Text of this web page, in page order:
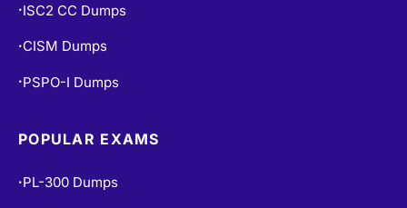
• ISC2 CC Dumps
• CISM Dumps
• PSPO-I Dumps
POPULAR EXAMS
• PL-300 Dumps